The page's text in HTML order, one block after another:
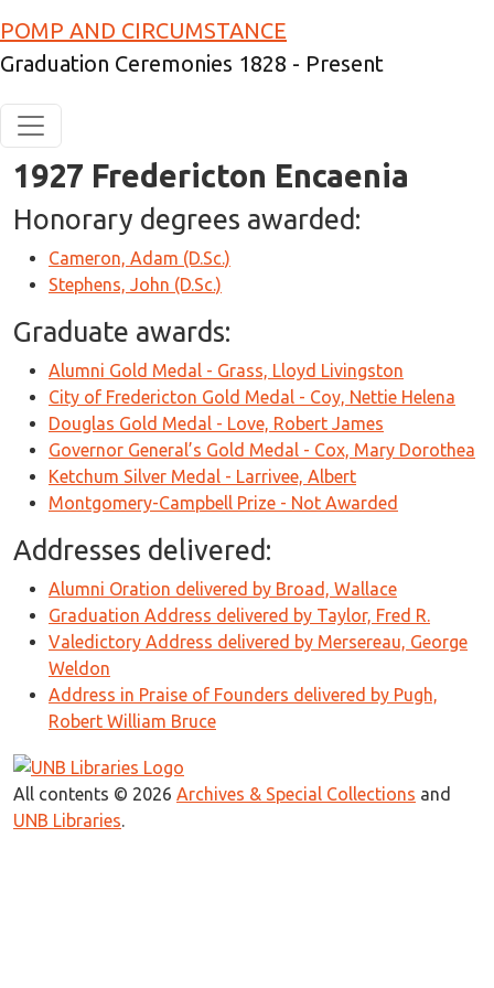
POMP AND CIRCUMSTANCE
Graduation Ceremonies 1828 - Present
1927 Fredericton Encaenia
Honorary degrees awarded:
Cameron, Adam (D.Sc.)
Stephens, John (D.Sc.)
Graduate awards:
Alumni Gold Medal - Grass, Lloyd Livingston
City of Fredericton Gold Medal - Coy, Nettie Helena
Douglas Gold Medal - Love, Robert James
Governor General’s Gold Medal - Cox, Mary Dorothea
Ketchum Silver Medal - Larrivee, Albert
Montgomery-Campbell Prize - Not Awarded
Addresses delivered:
Alumni Oration delivered by Broad, Wallace
Graduation Address delivered by Taylor, Fred R.
Valedictory Address delivered by Mersereau, George
Weldon
Address in Praise of Founders delivered by Pugh,
Robert William Bruce
All contents © 2026 Archives & Special Collections and
UNB Libraries.